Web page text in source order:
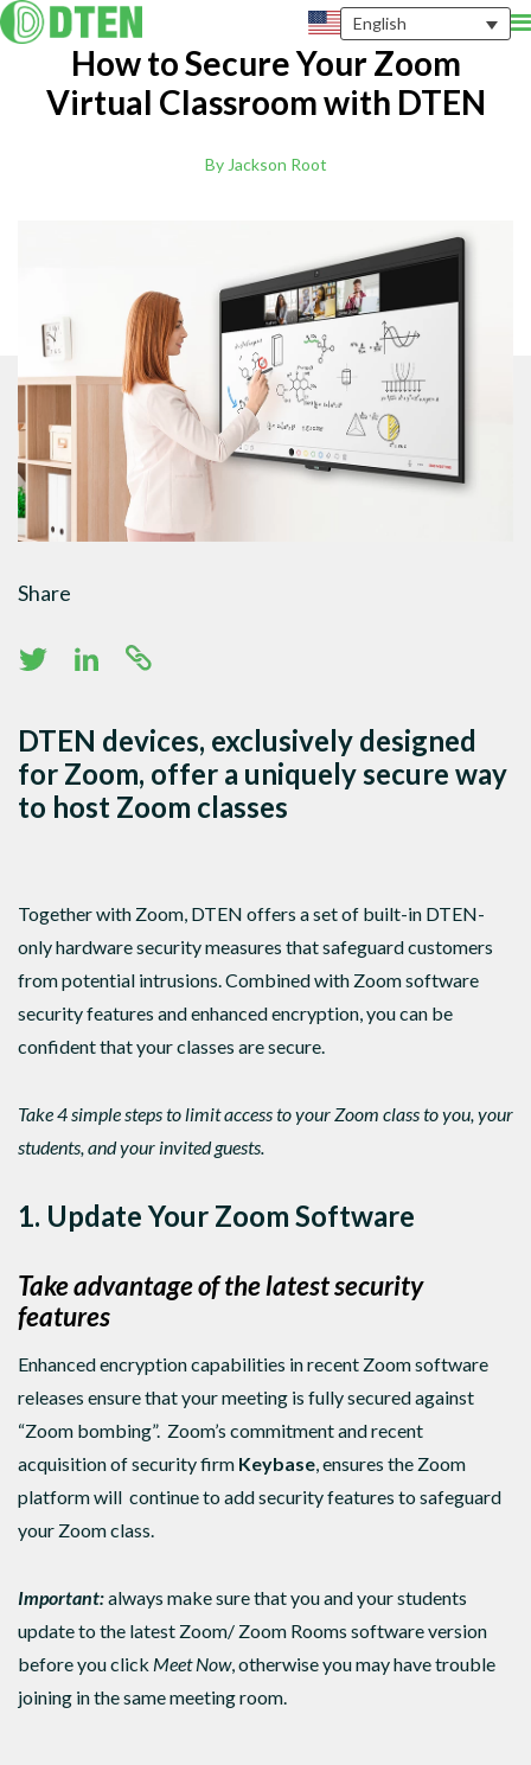
English
How to Secure Your Zoom
Virtual Classroom with DTEN
By Jackson Root
Share
DTEN devices, exclusively designed
for Zoom, offer a uniquely secure way
to host Zoom classes
Together with Zoom, DTEN offers a set of built-in DTEN-
only hardware security measures that safeguard customers
from potential intrusions. Combined with Zoom software
security features and enhanced encryption, you can be
confident that your classes are secure.
Take 4 simple steps to limit access to your Zoom class to you, your
students, and your invited guests.
1. Update Your Zoom Software
Take advantage of the latest security
features
Enhanced encryption capabilities in recent Zoom software
releases ensure that your meeting is fully secured against
“Zoom bombing”. Zoom’s commitment and recent
acquisition of security firm Keybase , ensures the Zoom
platform will continue to add security features to safeguard
your Zoom class.
Important:always make sure that you and your students
update to the latest Zoom/ Zoom Rooms software version
before you click Meet Now, otherwise you may have trouble
joining in the same meeting room.